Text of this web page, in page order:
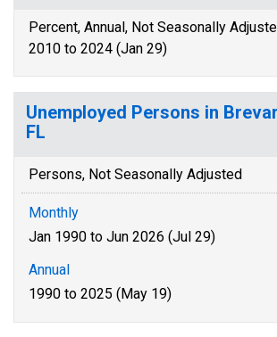
Percent, Annual, Not Seasonally
2010 to 2024 (Jan 29)
Unemployed Persons in
FL
Persons, Not Seasonally Adjusted
Monthly
Jan 1990 to Jun 2026 (Jul 29)
Annual
1990 to 2025 (May 19)